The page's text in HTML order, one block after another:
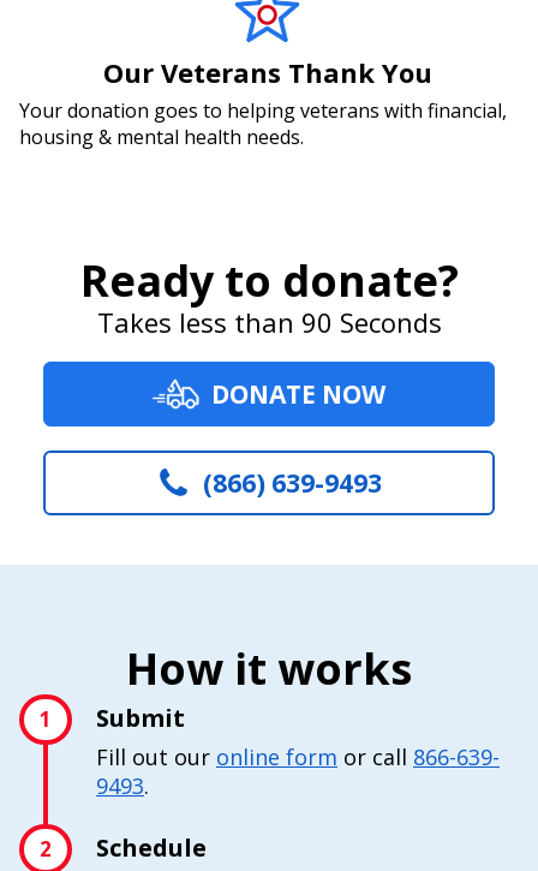
Our Veterans Thank You
Your donation goes to helping veterans with financial,
housing & mental health needs.
Ready to donate?
Takes less than 90 Seconds
DONATE NOW
(866) 639-9493
How it works
1 Submit
Fill out our online form or call 866-639-
9493.
2 Schedule